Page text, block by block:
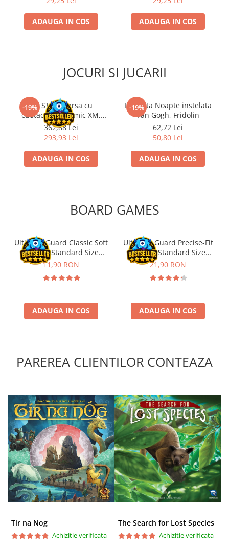
ADAUGA IN COS ADAUGA IN COS
JOCURI SI JUCARII
-19%Kit STEM Cursa cu
obstacole Dynamic XM,
Fischertechnik
362,88 Lei
293,93 Lei
ADAUGA IN COS
-19%
Flasneta Noapte instelata
Van Gogh, Fridolin
62,72 Lei
50,80 Lei
ADAUGA IN COS
BOARD GAMES
Ultimate Guard Classic Soft
Sleeves Standard Size
Transparent (100)
11,90 RON
ADAUGA IN COS
Ultimate Guard Precise-Fit
Sleeves Standard Size
Transparent (100)
21,90 RON
ADAUGA IN COS
PAREREA CLIENTILOR CONTEAZA
Tir na Nog
Achizitie verificata
The Search for Lost Species
Achizitie verificata